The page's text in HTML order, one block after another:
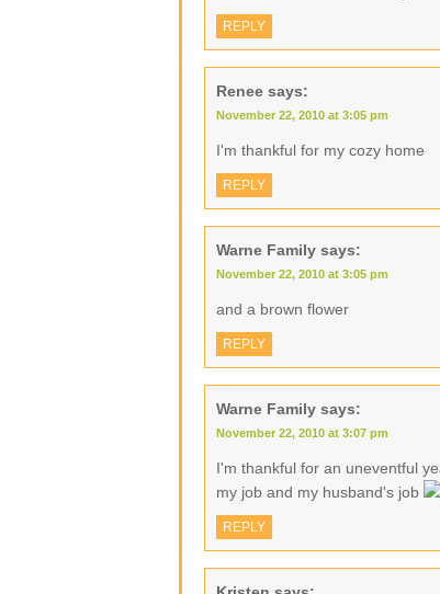
REPLY
Renee says:
November 22, 2010 at 3:05 pm
I'm thankful for my cozy home
REPLY
Warne Family says:
November 22, 2010 at 3:05 pm
and a brown flower
REPLY
Warne Family says:
November 22, 2010 at 3:07 pm
I'm thankful for an uneventful
my job and my husband's job
REPLY